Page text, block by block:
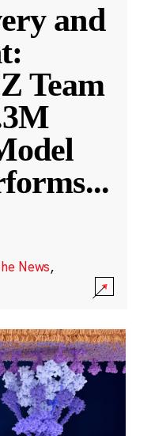
and
Team
...
News,